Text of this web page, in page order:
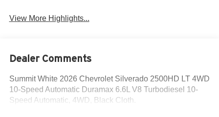
View More Highlights...
Dealer Comments
Summit White 2026 Chevrolet Silverado 2500HD LT 4WD
10-Speed Automatic Duramax 6.6L V8 Turbodiesel 10-
Speed Automatic, 4WD, Black Cloth.